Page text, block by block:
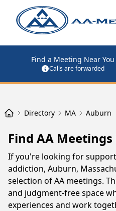
Find a Meeting Near You
Calls are forwarded
Directory MA Auburn
Find AA
If you're looking for
addiction, Auburn,
selection of AA meetings.
and judgment-free space
experiences and work